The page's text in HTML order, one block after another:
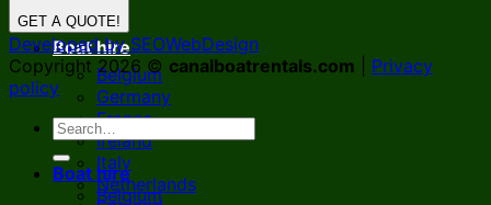
Boat hire
Belgium
Germany
France
Ireland
Italy
Netherlands
GET A QUOTE!
Developed by SEOWebDesign
Copyright 2026 © canalboatrentals.com
Privacy
policy
Boat hire
Belgium